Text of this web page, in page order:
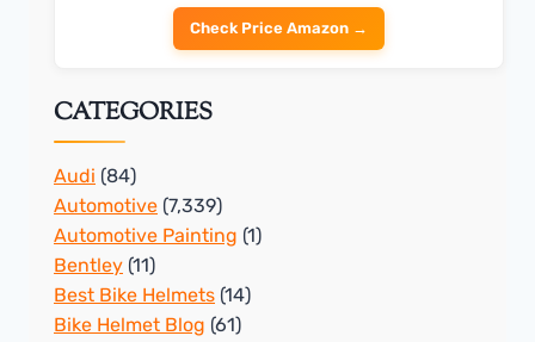
Check Price Amazon →
CATEGORIES
Audi (84)
Automotive (7,339)
Automotive Painting (1)
Bentley (11)
Best Bike Helmets (14)
Bike Helmet Blog (61)